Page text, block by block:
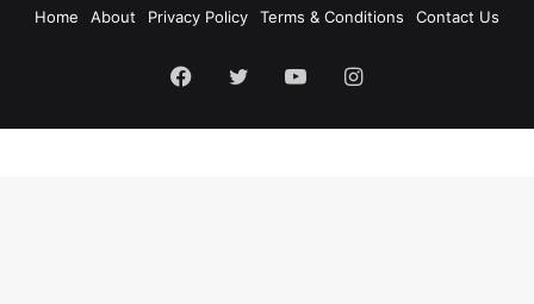
Home
About Privacy Policy Terms & Conditions Contact Us
Facebook
TwitterYouTubeInstagram